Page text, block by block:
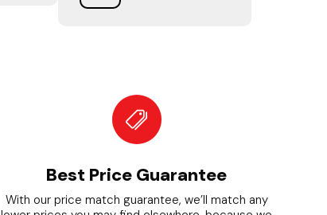
Best Price Guarantee
With our price match guarantee, we’ll match any